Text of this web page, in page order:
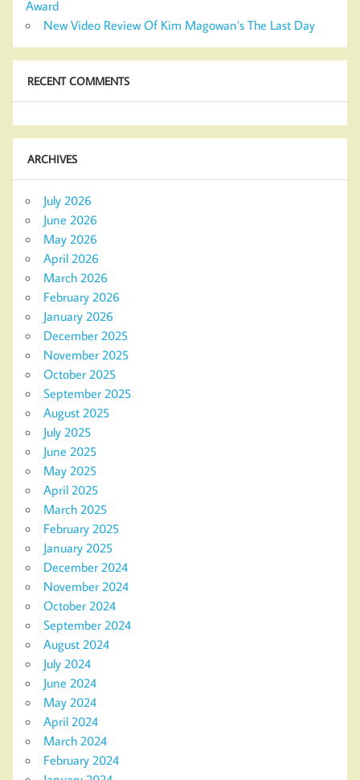
Award
New Video Review Of Kim Magowan’s The Last Day
RECENT COMMENTS
ARCHIVES
July 2026
June 2026
May 2026
April 2026
March 2026
February 2026
January 2026
December 2025
November 2025
October 2025
September 2025
August 2025
July 2025
June 2025
May 2025
April 2025
March 2025
February 2025
January 2025
December 2024
November 2024
October 2024
September 2024
August 2024
July 2024
June 2024
May 2024
April 2024
March 2024
February 2024